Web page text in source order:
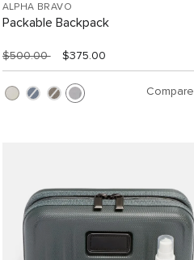
ALPHA BRAVO
Packable Backpack
$500.00 $375.00
Compare